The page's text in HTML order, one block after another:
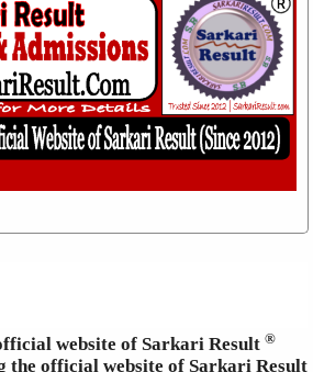
website of Sarkari Result ®
the official website of Sarkari Result